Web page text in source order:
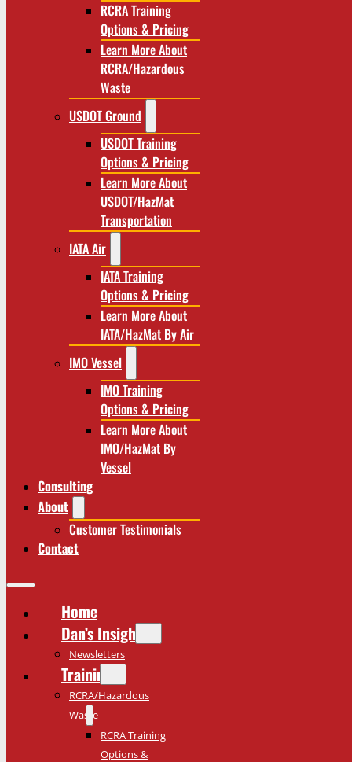
RCRA Training
Options & Pricing
Learn More About
RCRA/Hazardous
Waste
USDOT Ground
USDOT Training
Options & Pricing
Learn More About
USDOT/HazMat
Transportation
IATA Air
IATA Training
Options & Pricing
Learn More About
IATA/HazMat By Air
IMO Vessel
IMO Training
Options & Pricing
Learn More About
IMO/HazMat By
Vessel
Consulting
About
Customer Testimonials
Contact
Home
Dan’s Insights
Newsletters
Training
RCRA/Hazardous
Waste
RCRA Training
Options &